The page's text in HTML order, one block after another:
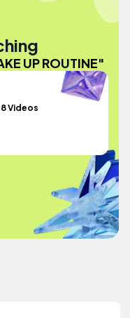
UP ROUTINE"
Videos